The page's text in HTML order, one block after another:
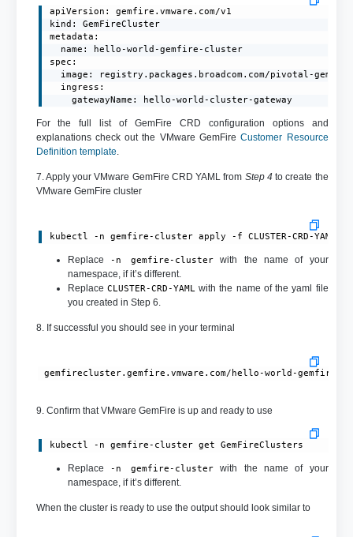
apiVersion: gemfire.vmware.com/v1
kind: GemFireCluster
metadata:
  name: hello-world-gemfire-cluster
spec:
image: registry.packages.broadcom.com/pivotal-
  ingress:
    gatewayName: hello-world-cluster-gateway
For the full list of GemFire CRD configuration options and
explanations check out the VMware GemFireCustomer Resource
Definition template.
7. Apply your VMware GemFire CRD YAML from Step 4to create the
VMware GemFire cluster
kubectl -n gemfire-cluster apply -f CLUSTER-CRD-YAML
Replace -n gemfire-cluster with the name of your
namespace, if it’s different.
Replace CLUSTER-CRD-YAMLwith the name of the yaml file
you created in Step 6.
8. If successful you should see in your terminal
9. Confirm that VMware GemFire is up and ready to use
kubectl -n gemfire-cluster get GemFireClusters
Replace -n gemfire-cluster with the name of your
namespace, if it’s different.
When the cluster is ready to use the output should look similar to